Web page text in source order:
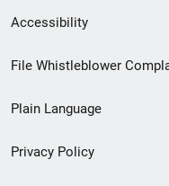
Secondary
Footer
menu
Accessibility
File Whistleblower
Plain Language
Privacy Policy